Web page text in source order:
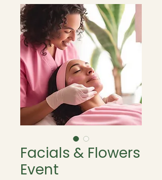
Facials & Flowers
Event